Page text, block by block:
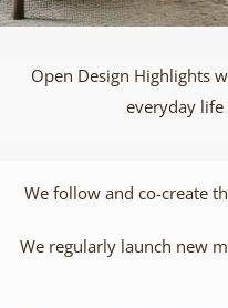
Open Design Highlights
everyday
We follow and co-create
We regularly launch new